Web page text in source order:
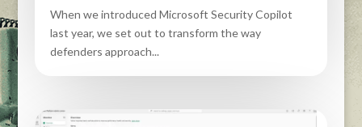
When we introduced Microsoft Security Copilot
last year, we set out to transform the way
defenders approach...